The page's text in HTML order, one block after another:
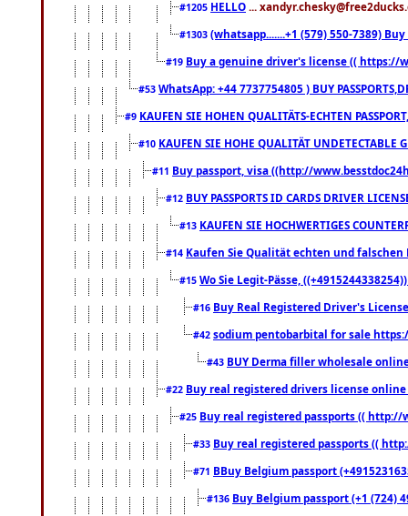
#1205 HELLO ...
#1303 (whatsapp.......+1 (579) 550-7389)
#19 Buy a genuine driver's license (( https://
#53 WhatsApp: +44 7737754805 ) BUY
#9 KAUFEN SIE HOHEN QUALITÄTS-ECHTEN
#10 KAUFEN SIE HOHE QUALITÄT
#11 Buy passport, visa ((http://
#12 BUY PASSPORTS ID CARDS DRIVER
#13 KAUFEN SIE HOCHWERTIGES
#14 Kaufen Sie Qualität echten und falschen
#15 Wo Sie Legit-Pässe,
#16 Buy Real Registered Driver's
#42 sodium pentobarbital for sale
#43 BUY Derma filler wholesale
#22 Buy real registered drivers license
#25 Buy real registered passports (( http://
#33 Buy real registered passports ((
#71 BBuy Belgium passport
#136 Buy Belgium passport (+1 (724)